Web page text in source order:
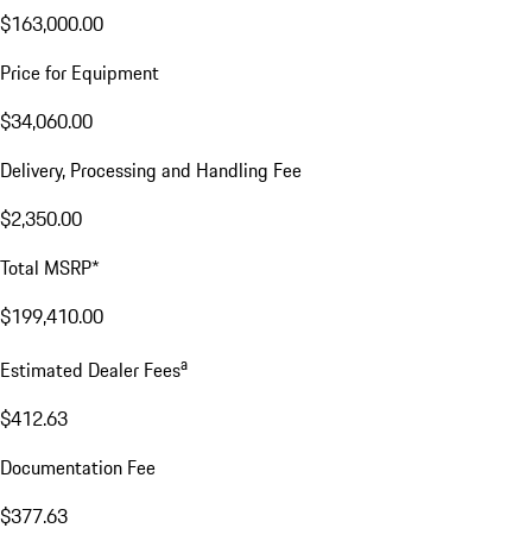
$163,000.00
Price for Equipment
$34,060.00
Delivery, Processing and Handling Fee
$2,350.00
Total MSRP*
$199,410.00
Estimated Dealer Feesa
$412.63
Documentation Fee
$377.63